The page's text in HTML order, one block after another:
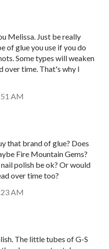
Melissa. Just be really
of glue you use if you do
Some types will weaken
over time. That's why I
AM
that brand of glue? Does
Fire Mountain Gems?
polish be ok? Or would
over time too?
AM
The little tubes of G-S